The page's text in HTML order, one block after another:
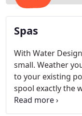
Spas
With Water
small. Weather
to your existing
spool exactly the
you turn your
to relax in. Our